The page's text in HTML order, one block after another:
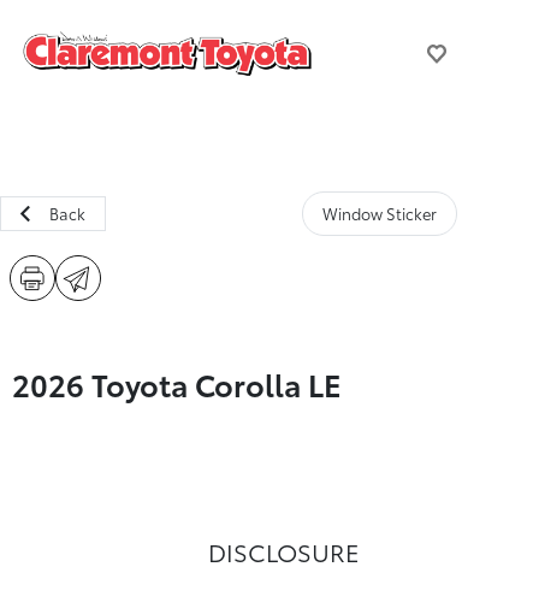
Back Window Sticker
2026 Toyota Corolla LE
DISCLOSURE